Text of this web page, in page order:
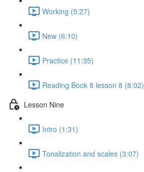
Working (5:27)
New (6:10)
Practice (11:35)
Reading Book 8 lesson 8 (8:02)
Lesson Nine
Intro (1:31)
Tonalization and scales (3:07)